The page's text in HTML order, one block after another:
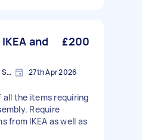
and
£200
Vauxhall, Greater London, SE11 27th Apr 2026
all the items requiring
Require
from IKEA as well as